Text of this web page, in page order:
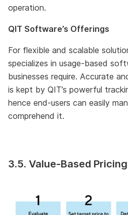
operation.
QIT Software’s Offerings
For flexible and scalable
specializes in usage-based
businesses require. Accurate
is kept by QIT’s powerful
hence end-users can easily
comprehend it.
3.5. Value-Based Pricing